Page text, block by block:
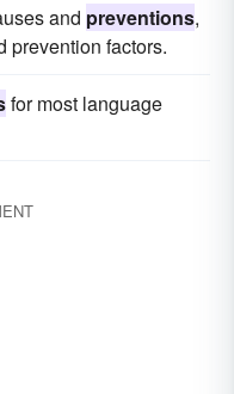
and preventions,
prevention factors.
for most language